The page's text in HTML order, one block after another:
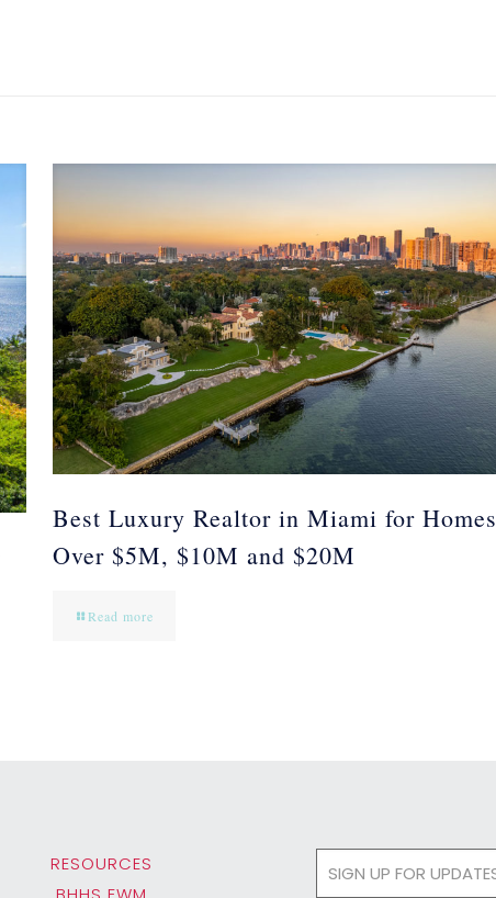
Best Luxury Realtor in Miami for Homes
Over $5M, $10M and $20M
Read more
RESOURCES